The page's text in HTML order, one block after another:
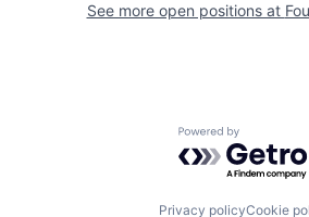
See more open positions at
Powered by
Privacy policyCookie